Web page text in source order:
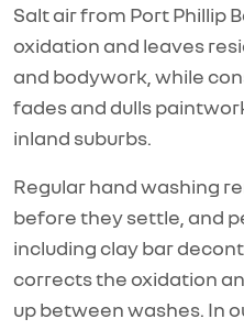
Salt air from Port Phillip
oxidation and leaves
and bodywork, while
fades and dulls
inland suburbs.
Regular hand washing
before they settle, and
including clay bar
corrects the oxidation
up between washes. In